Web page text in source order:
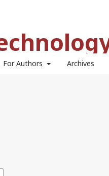
For Authors Archives